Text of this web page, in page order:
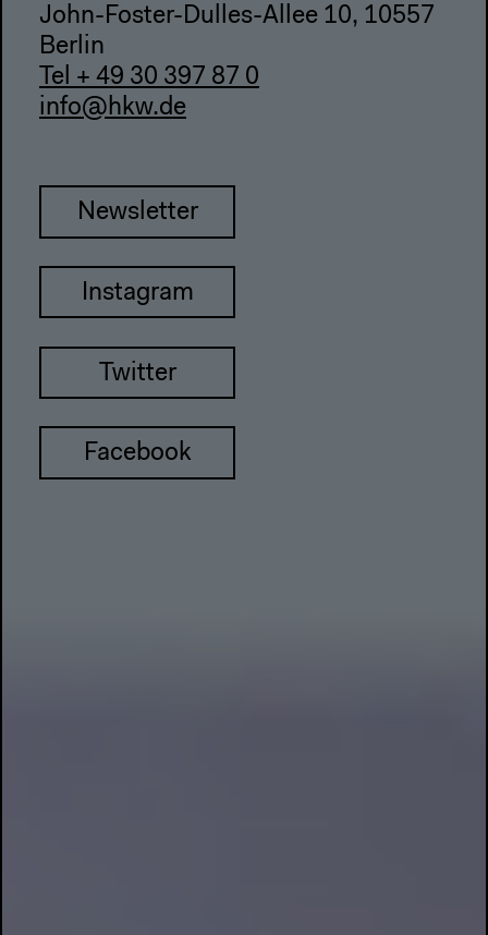
John-Foster-Dulles-Allee 10, 10557
Berlin
Tel + 49 30 397 87 0
info@hkw.de
Newsletter
Instagram
Twitter
Facebook